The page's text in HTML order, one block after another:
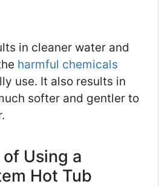
in cleaner water and
harmful chemicals
use. It also results in
softer and gentler to
Using a
Hot Tub